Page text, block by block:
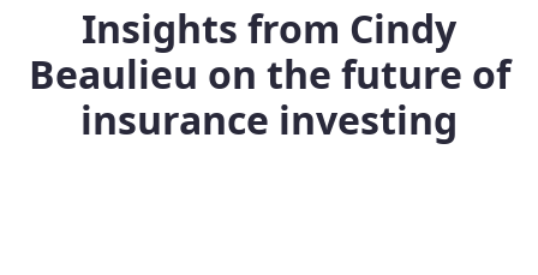
Insights from Cindy
Beaulieu on the future of
insurance investing